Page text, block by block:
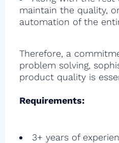
maintain the quality,
automation of the
Therefore, a
problem solving,
product quality is
Requirements:
3+ years of